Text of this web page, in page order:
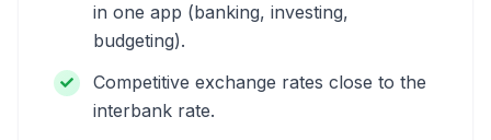
in one app (banking, investing,
budgeting).
Competitive exchange rates close to the
interbank rate.